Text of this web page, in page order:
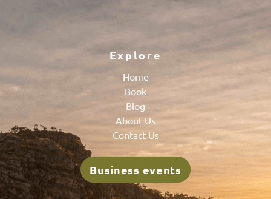
Explore
Home
Book
Blog
About Us
Contact Us
Business events